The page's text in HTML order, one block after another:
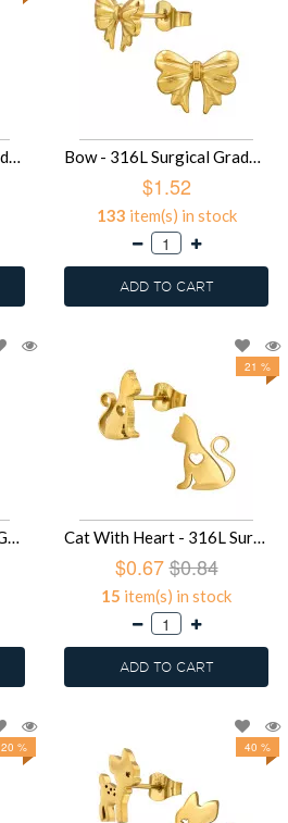
Knot - 316L Surgical Grade Stainless Steel Stainless Steel Ear studs SD49414 Bow - 316L Surgical Grade Stainless Steel Stainless Steel Ear studs SD49413
$1.52
133 item(s) in stock
ADD TO CART
Flowers - 316L Surgical Grade Stainless Steel Stainless Steel Ear studs SD49412
21 %
Cat With Heart - 316L Surgical Grade Stainless Steel Stainless Steel Ear studs SD49376
$0.67$0.84
15 item(s) in stock
ADD TO CART
20 % 40 %